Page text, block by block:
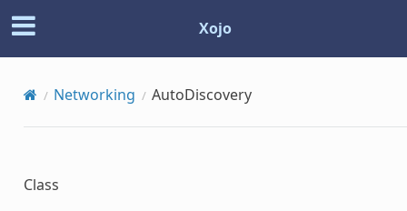
Xojo
Networking AutoDiscovery
Class